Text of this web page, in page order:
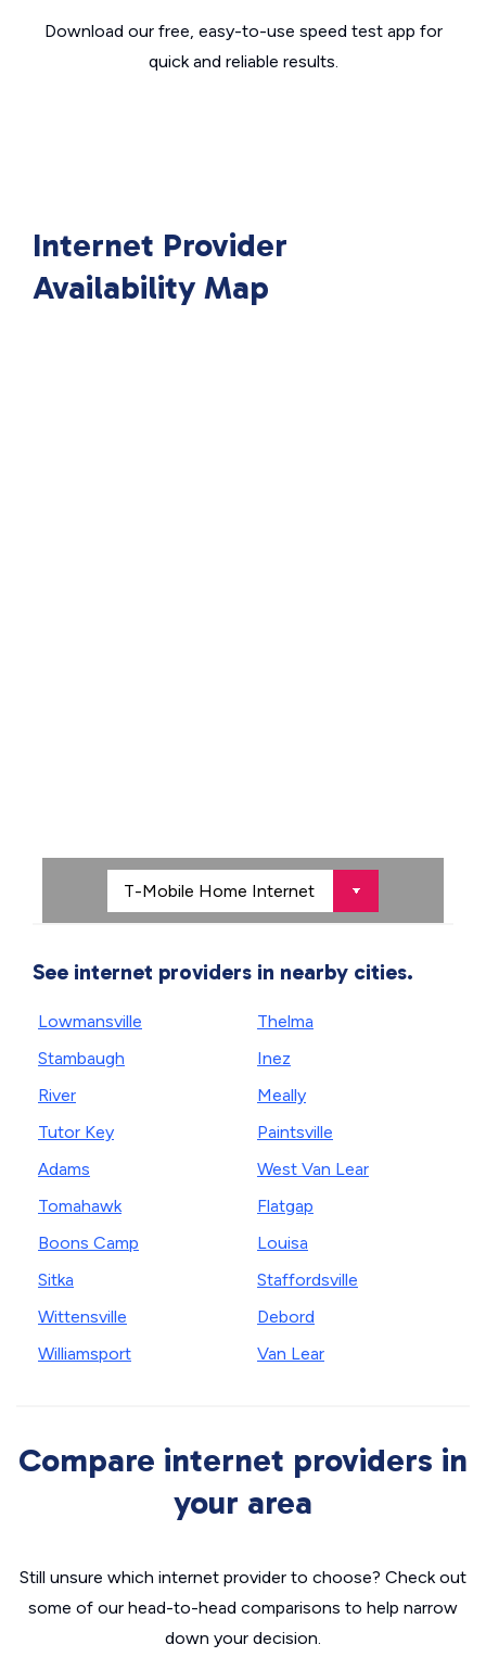
Download our free, easy-to-use speed test app for
quick and reliable results.
Internet Provider
Availability Map
See internet providers in nearby cities.
Lowmansville
Stambaugh
River
Tutor Key
Adams
Tomahawk
Boons Camp
Sitka
Wittensville
Williamsport
Thelma
Inez
Meally
Paintsville
West Van Lear
Flatgap
Louisa
Staffordsville
Debord
Van Lear
Compare internet providers in
your area
Still unsure which internet provider to choose? Check out
some of our head-to-head comparisons to help narrow
down your decision.